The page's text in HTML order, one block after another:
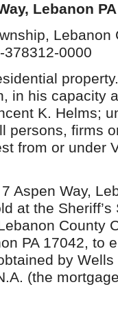
Lebanon
Lebanon
0000
in his capacity
K. Helms;
persons, firms
from or under
Aspen Way,
at the Sheriff’s
County
PA 17042, to
by
(the